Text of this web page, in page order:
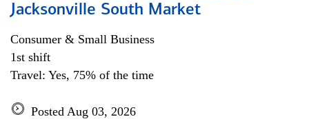
Jacksonville South Market
Consumer & Small Business
1st shift
Travel: Yes, 75% of the time
Posted Aug 03, 2026